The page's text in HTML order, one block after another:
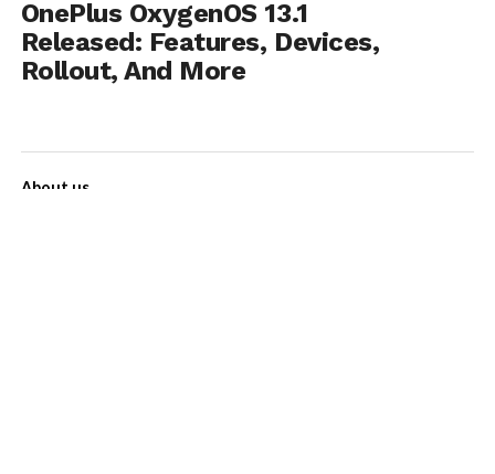
OnePlus OxygenOS 13.1
Released: Features, Devices,
Rollout, And More
About us